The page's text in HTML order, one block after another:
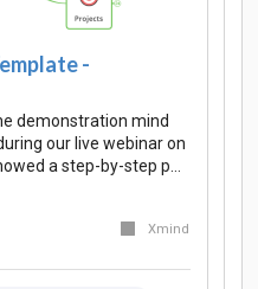
-
demonstration mind
our live webinar on
a step-by-step p…
Xmind